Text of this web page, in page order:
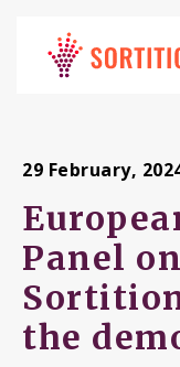
29 February,
Panel
the